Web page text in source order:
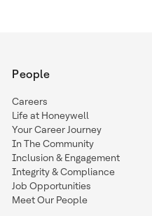
People
Careers
Life at Honeywell
Your Career Journey
In The Community
Inclusion & Engagement
Integrity & Compliance
Job Opportunities
Meet Our People